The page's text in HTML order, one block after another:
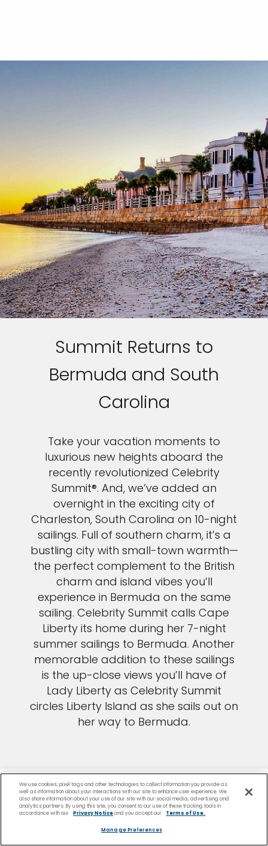
Summit Returns to
Bermuda and South
Carolina
Take your vacation moments to
luxurious new heights aboard the
recently revolutionized Celebrity
Summit®. And, we’ve added an
overnight in the exciting city of
Charleston, South Carolina on 10-night
sailings. Full of southern charm, it’s a
bustling city with small-town warmth—
the perfect complement to the British
charm and island vibes you’ll
experience in Bermuda on the same
sailing. Celebrity Summit calls Cape
Liberty its home during her 7-night
summer sailings to Bermuda. Another
memorable addition to these sailings
is the up-close views you’ll have of
Lady Liberty as Celebrity Summit
circles Liberty Island as she sails out on
her way to Bermuda.
We use cookies, pixel tags and other technologies to collect information you provide as
well as information about your interactions with our site to enhance user experience. We
also share information about your use of our site with our social media, advertising and
analytics partners. By using this site, you consent to our use of these tracking tools in
accordance with our
Privacy Noticeand you accept our Terms of Use.
Manage Preferences